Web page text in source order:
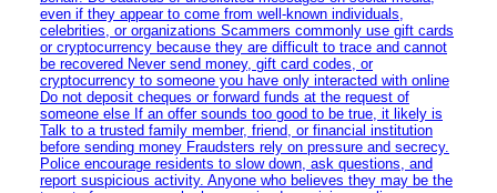
even if they appear to come from well-known individuals,
celebrities, or organizations Scammers commonly use gift cards
or cryptocurrency because they are difficult to trace and cannot
be recovered Never send money, gift card codes, or
cryptocurrency to someone you have only interacted with online
Do not deposit cheques or forward funds at the request of
someone else If an offer sounds too good to be true, it likely is
Talk to a trusted family member, friend, or financial institution
before sending money Fraudsters rely on pressure and secrecy.
Police encourage residents to slow down, ask questions, and
report suspicious activity. Anyone who believes they may be the